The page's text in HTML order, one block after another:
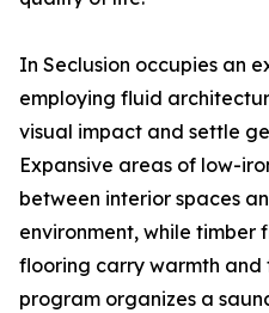
In Seclusion occupies an
employing fluid
visual impact and settle
Expansive areas of low-
between interior spaces
environment, while timber
flooring carry warmth
program organizes a